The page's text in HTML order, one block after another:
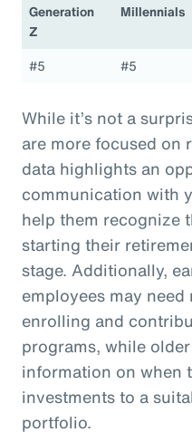
Generation
Z
Millennials
#5
#5
While it’s not a
are more focused on
data highlights an
communication with
help them recognize
starting their
stage. Additionally,
employees may
enrolling and
programs, while
information on when
investments to a
portfolio.